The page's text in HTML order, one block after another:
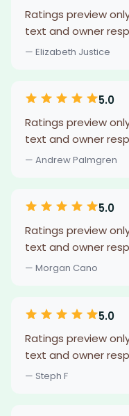
Ratings preview
text and owner
— Elizabeth Justice
5.0
Ratings preview
text and owner
— Andrew Palmgren
5.0
Ratings preview
text and owner
— Morgan Cano
5.0
Ratings preview
text and owner
— Steph F